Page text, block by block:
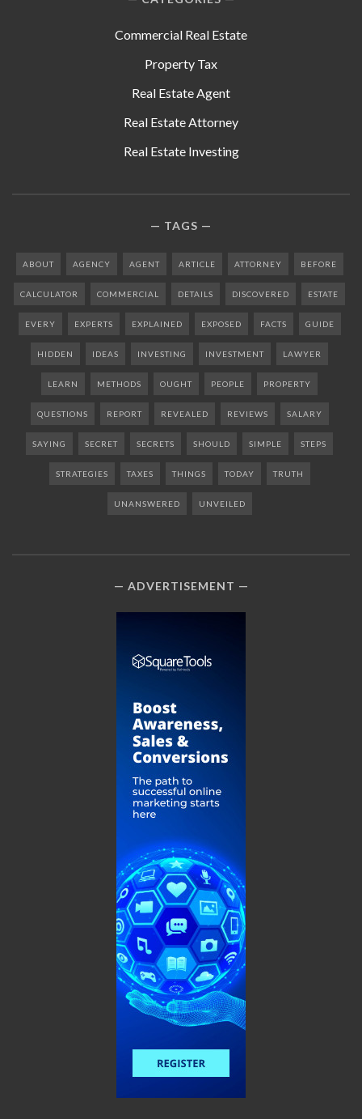
Commercial Real Estate
Property Tax
Real Estate Agent
Real Estate Attorney
Real Estate Investing
TAGS
ABOUT AGENCY AGENT ARTICLE ATTORNEY BEFORE
CALCULATOR COMMERCIAL DETAILS DISCOVERED ESTATE
EVERY EXPERTS EXPLAINED EXPOSED FACTS GUIDE
HIDDEN IDEAS INVESTING INVESTMENT LAWYER
LEARN METHODS OUGHT PEOPLE PROPERTY
QUESTIONS REPORT REVEALED REVIEWS SALARY
SAYING SECRET SECRETS SHOULD SIMPLE STEPS
STRATEGIES TAXES THINGS TODAY TRUTH
UNANSWERED UNVEILED
ADVERTISEMENT